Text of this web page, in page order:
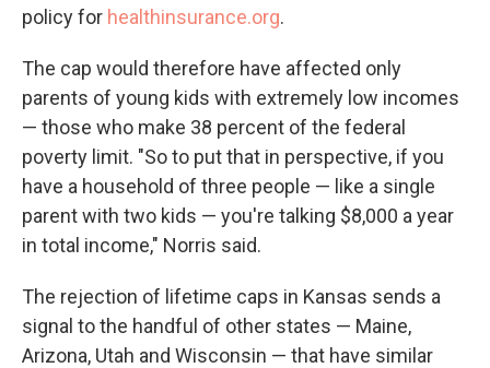
policy for healthinsurance.org.
The cap would therefore have affected only
parents of young kids with extremely low incomes
— those who make 38 percent of the federal
poverty limit. "So to put that in perspective, if you
have a household of three people — like a single
parent with two kids — you're talking $8,000 a year
in total income," Norris said.
The rejection of lifetime caps in Kansas sends a
signal to the handful of other states — Maine,
Arizona, Utah and Wisconsin — that have similar